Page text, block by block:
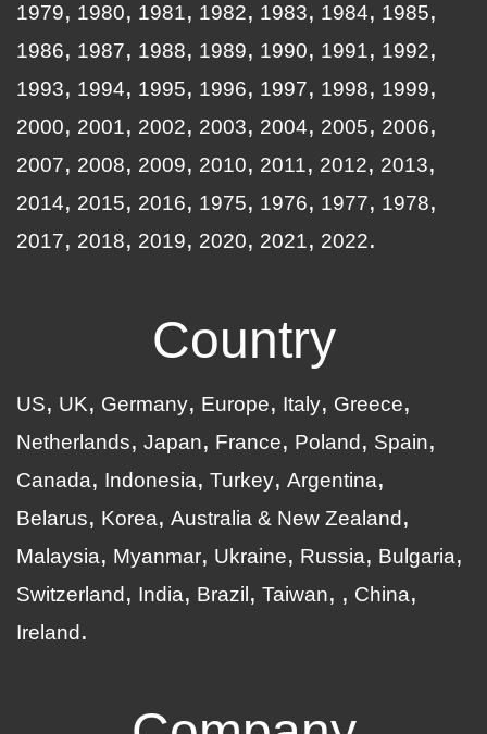
1979 1980 1981 1982 1983 1984
1985
1986
1987 1988 1989 1990 1991
1992
1993
1994 1995 1996 1997 1998
1999
2000
2001 2002 2003 2004 2005
2006
2007
2008 2009 2010 2011 2012
2013
2014
2015 2016 1975 1976 1977
1978
2017
2018 2019 2020 2021 2022
Country
US UK Germany Europe Italy
Greece
Netherlands
Japan France Poland
Spain
Canada
Indonesia Turkey Argentina
Belarus
Korea Australia & New Zealand
Malaysia
Myanmar Ukraine Russia
Bulgaria
Switzerland
India Brazil Taiwan
China
Ireland